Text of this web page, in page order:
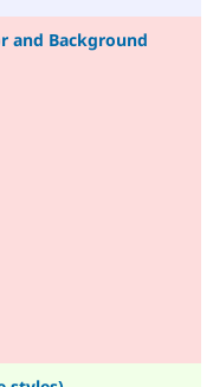
and Background